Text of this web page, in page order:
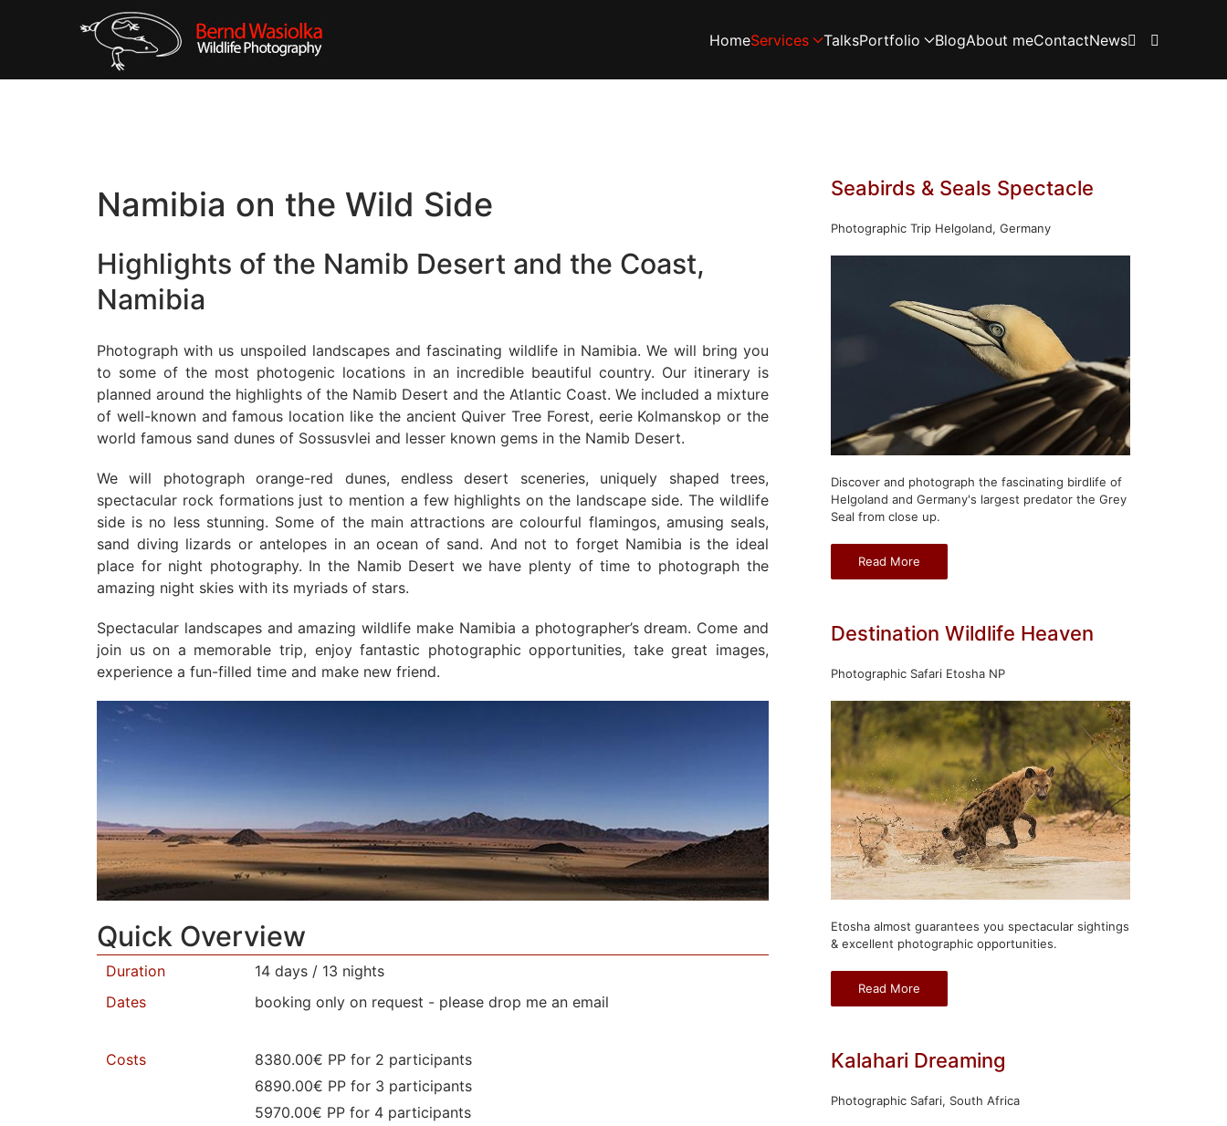
HomeServices TalksPortfolio BlogAbout meContactNews
Namibia on the Wild Side
Highlights of the Namib Desert and the Coast,
Namibia
Photograph with us unspoiled landscapes and fascinating wildlife in Namibia. We will bring you
to some of the most photogenic locations in an incredible beautiful country. Our itinerary is
planned around the highlights of the Namib Desert and the Atlantic Coast. We included a mixture
of well-known and famous location like the ancient Quiver Tree Forest, eerie Kolmanskop or the
world famous sand dunes of Sossusvlei and lesser known gems in the Namib Desert.
We will photograph orange-red dunes, endless desert sceneries, uniquely shaped trees,
spectacular rock formations just to mention a few highlights on the landscape side. The wildlife
side is no less stunning. Some of the main attractions are colourful flamingos, amusing seals,
sand diving lizards or antelopes in an ocean of sand. And not to forget Namibia is the ideal
place for night photography. In the Namib Desert we have plenty of time to photograph the
amazing night skies with its myriads of stars.
Spectacular landscapes and amazing wildlife make Namibia a photographer’s dream. Come and
join us on a memorable trip, enjoy fantastic photographic opportunities, take great images,
experience a fun-filled time and make new friend.
Quick Overview
Duration
14 days / 13 nights
Dates
booking only on request - please drop me an email
Costs
8380.00€ PP for 2 participants
6890.00€ PP for 3 participants
5970.00€ PP for 4 participants
Seabirds & Seals Spectacle
Photographic Trip Helgoland, Germany
Discover and photograph the fascinating birdlife of
Helgoland and Germany's largest predator the Grey
Seal from close up.
Read More
Destination Wildlife Heaven
Photographic Safari Etosha NP
Etosha almost guarantees you spectacular sightings
& excellent photographic opportunities.
Read More
Kalahari Dreaming
Photographic Safari, South Africa